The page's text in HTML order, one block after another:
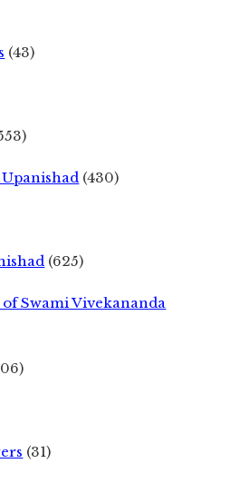
(43)
(430)
(625)
Swami Vivekananda
(31)